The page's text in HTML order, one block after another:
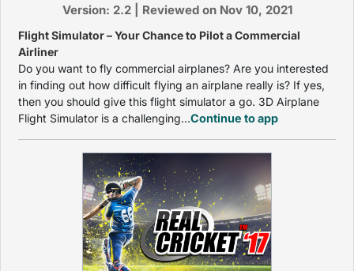
Version: 2.2 | Reviewed on Nov 10, 2021
Flight Simulator – Your Chance to Pilot a Commercial
Airliner
Do you want to fly commercial airplanes? Are you interested
in finding out how difficult flying an airplane really is? If yes,
then you should give this flight simulator a go. 3D Airplane
Flight Simulator is a challenging...Continue to app